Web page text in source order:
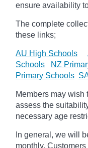
ensure availability
The complete
these links;
AU High Schools
Schools
NZ
Primary Schools
Members may wish
assess the
necessary age
In general, we will
monthly.